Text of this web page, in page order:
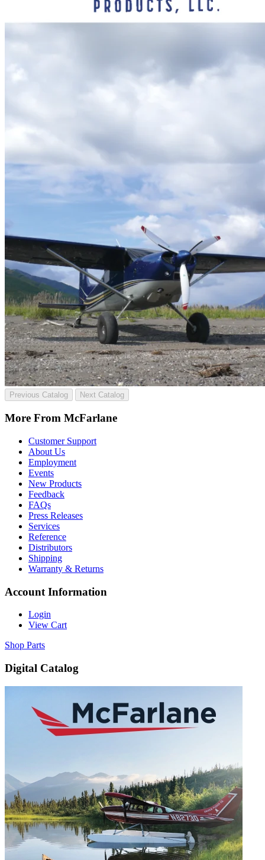
Previous Catalog Next Catalog
More From McFarlane
Customer Support
About Us
Employment
Events
New Products
Feedback
FAQs
Press Releases
Services
Reference
Distributors
Shipping
Warranty & Returns
Account Information
Login
View Cart
Shop Parts
Digital Catalog